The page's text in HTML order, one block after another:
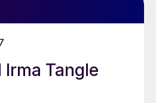
Irma Tangle